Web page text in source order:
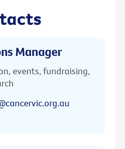
Manager
events, fundraising,